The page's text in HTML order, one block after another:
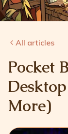
All articles
Pocket
More)